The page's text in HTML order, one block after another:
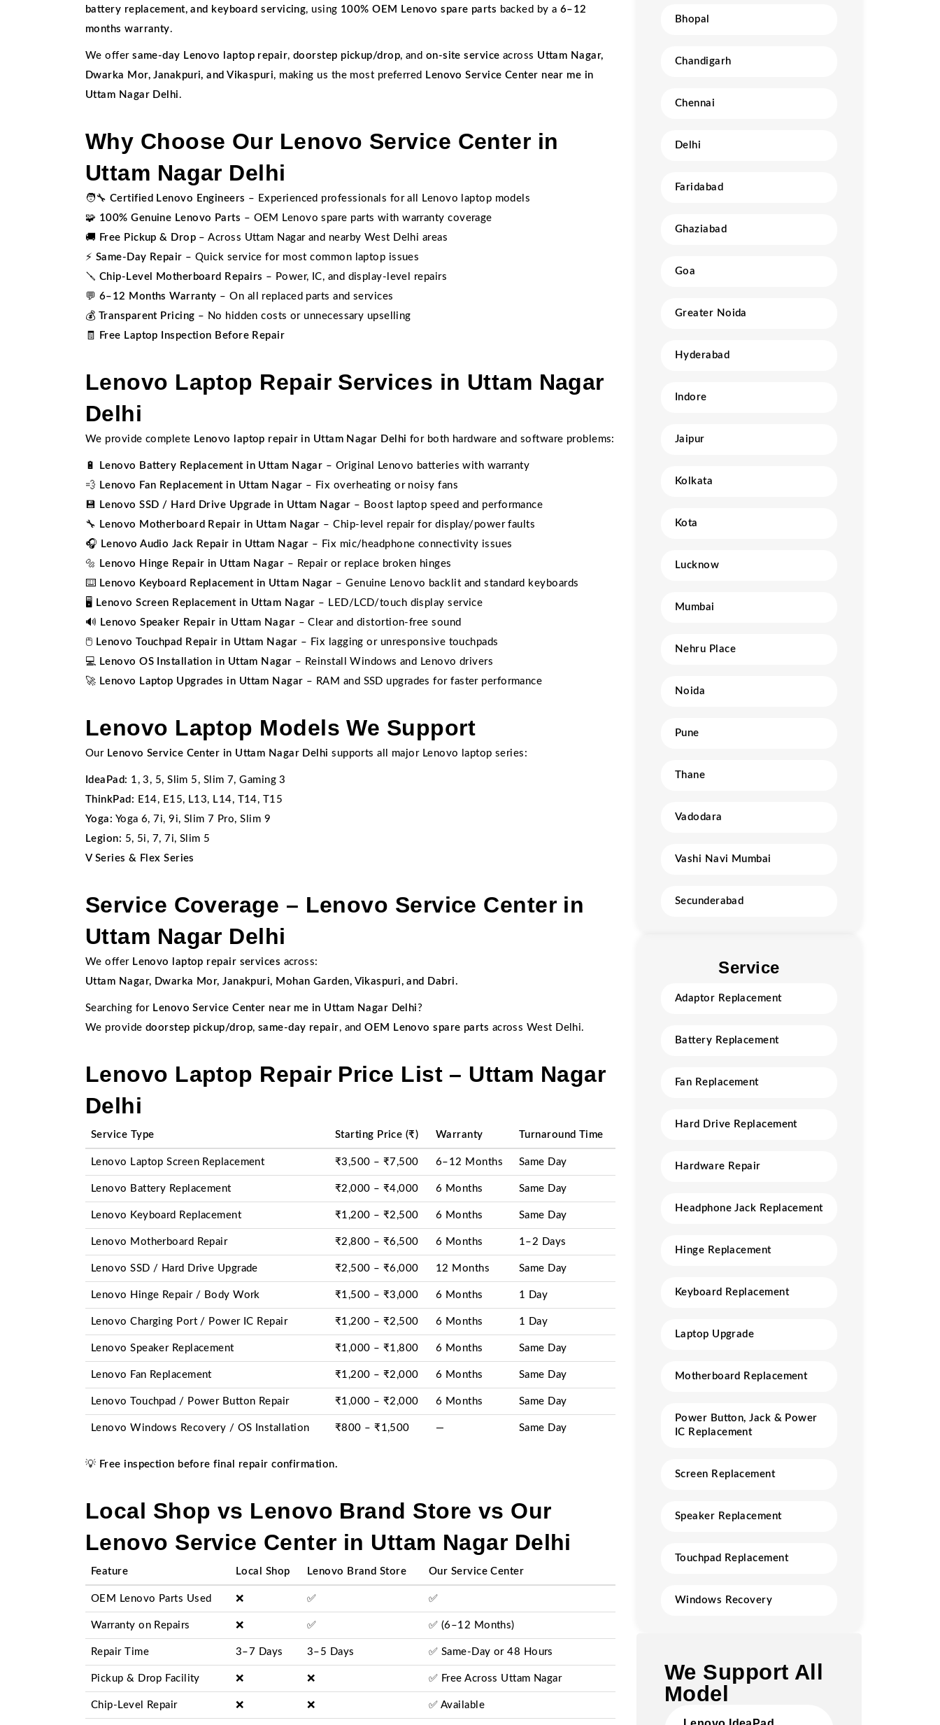
battery replacement, and keyboard servicing, using 100% OEM Lenovo spare parts backed by a 6–12
months warranty.
We offersame-day Lenovo laptop repair,doorstep pickup/drop, and on-site service across Uttam Nagar,
Dwarka Mor, Janakpuri, and Vikaspuri, making us the most preferred Lenovo Service Center near me in
Uttam Nagar Delhi .
Why Choose Our Lenovo Service Center in
Uttam Nagar Delhi
🧑‍🔧 Certified Lenovo Engineers – Experienced professionals for all Lenovo laptop models
🧩 100% Genuine Lenovo Parts – OEM Lenovo spare parts with warranty coverage
🚚 Free Pickup & Drop – Across Uttam Nagar and nearby West Delhi areas
⚡ Same-Day Repair – Quick service for most common laptop issues
🪛 Chip-Level Motherboard Repairs – Power, IC, and display-level repairs
💬 6–12 Months Warranty – On all replaced parts and services
💰 Transparent Pricing – No hidden costs or unnecessary upselling
🧾
Free Laptop Inspection Before Repair
Lenovo Laptop Repair Services in Uttam Nagar
Delhi
We provide complete Lenovo laptop repair in Uttam Nagar Delhi for both hardware and software problems:
🔋 Lenovo Battery Replacement in Uttam Nagar – Original Lenovo batteries with warranty
💨 Lenovo Fan Replacement in Uttam Nagar – Fix overheating or noisy fans
💾
Lenovo SSD / Hard Drive Upgrade in Uttam Nagar – Boost laptop speed and performance
🔧 Lenovo Motherboard Repair in Uttam Nagar – Chip-level repair for display/power faults
🎧 Lenovo Audio Jack Repair in Uttam Nagar – Fix mic/headphone connectivity issues
🔩 Lenovo Hinge Repair in Uttam Nagar – Repair or replace broken hinges
⌨️ Lenovo Keyboard Replacement in Uttam Nagar – Genuine Lenovo backlit and standard keyboards
🖥️ Lenovo Screen Replacement in Uttam Nagar – LED/LCD/touch display service
🔊 Lenovo Speaker Repair in Uttam Nagar – Clear and distortion-free sound
🖱️ Lenovo Touchpad Repair in Uttam Nagar – Fix lagging or unresponsive touchpads
💻 Lenovo OS Installation in Uttam Nagar – Reinstall Windows and Lenovo drivers
🚀 Lenovo Laptop Upgrades in Uttam Nagar – RAM and SSD upgrades for faster performance
Lenovo Laptop Models We Support
Our Lenovo Service Center in Uttam Nagar Delhi supports all major Lenovo laptop series:
IdeaPad: 1, 3, 5, Slim 5, Slim 7, Gaming 3
ThinkPad: E14, E15, L13, L14, T14, T15
Yoga: Yoga 6, 7i, 9i, Slim 7 Pro, Slim 9
Legion: 5, 5i, 7, 7i, Slim 5
V Series & Flex Series
Service Coverage – Lenovo Service Center in
Uttam Nagar Delhi
We offer Lenovo laptop repair services across:
Uttam Nagar, Dwarka Mor, Janakpuri, Mohan Garden, Vikaspuri, and Dabri.
Searching for Lenovo Service Center near me in Uttam Nagar Delhi?
We provide doorstep pickup/drop, same-day repair, andOEM Lenovo spare parts across West Delhi.
Lenovo Laptop Repair Price List – Uttam Nagar
Delhi
Service Type Starting Price (₹) Warranty Turnaround Time
Lenovo Laptop Screen Replacement ₹3,500 – ₹7,500 6–12 Months Same Day
Lenovo Battery Replacement ₹2,000 – ₹4,000 6 Months Same Day
Lenovo Keyboard Replacement ₹1,200 – ₹2,500 6 Months Same Day
Lenovo Motherboard Repair ₹2,800 – ₹6,500 6 Months 1–2 Days
Lenovo SSD / Hard Drive Upgrade ₹2,500 – ₹6,000 12 Months Same Day
Lenovo Hinge Repair / Body Work ₹1,500 – ₹3,000 6 Months 1 Day
Lenovo Charging Port / Power IC Repair ₹1,200 – ₹2,500 6 Months 1 Day
Lenovo Speaker Replacement ₹1,000 – ₹1,800 6 Months Same Day
Lenovo Fan Replacement ₹1,200 – ₹2,000 6 Months Same Day
Lenovo Touchpad / Power Button Repair ₹1,000 – ₹2,000 6 Months Same Day
Lenovo Windows Recovery / OS Installation ₹800 – ₹1,500 — Same Day
💡 Free inspection before final repair confirmation.
Local Shop vs Lenovo Brand Store vs Our
Lenovo Service Center in Uttam Nagar Delhi
Feature Local Shop Lenovo Brand Store Our Service Center
OEM Lenovo Parts Used ❌ ✅ ✅
Warranty on Repairs ❌ ✅ ✅ (6–12 Months)
Repair Time 3–7 Days 3–5 Days ✅ Same-Day or 48 Hours
Pickup & Drop Facility ❌ ❌ ✅ Free Across Uttam Nagar
Chip-Level Repair ❌ ❌ ✅ Available
Bhopal
Chandigarh
Chennai
Delhi
Faridabad
Ghaziabad
Goa
Greater Noida
Hyderabad
Indore
Jaipur
Kolkata
Kota
Lucknow
Mumbai
Nehru Place
Noida
Pune
Thane
Vadodara
Vashi Navi Mumbai
Secunderabad
Service
Adaptor Replacement
Battery Replacement
Fan Replacement
Hard Drive Replacement
Hardware Repair
Headphone Jack Replacement
Hinge Replacement
Keyboard Replacement
Laptop Upgrade
Motherboard Replacement
Power Button, Jack & Power
IC Replacement
Screen Replacement
Speaker Replacement
Touchpad Replacement
Windows Recovery
We Support All
Model